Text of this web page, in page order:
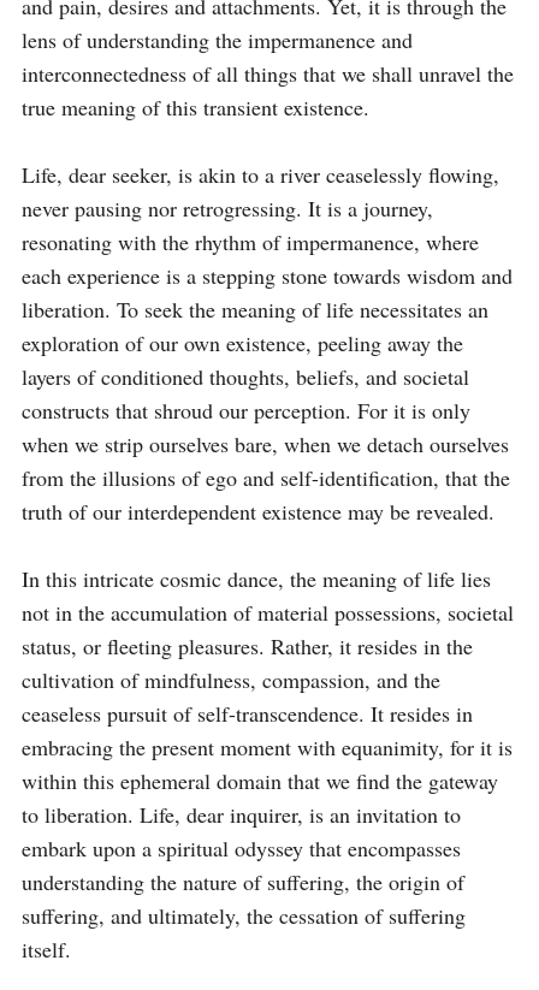
and pain, desires and attachments. Yet, it is through the
lens of understanding the impermanence and
interconnectedness of all things that we shall unravel the
true meaning of this transient existence.
Life, dear seeker, is akin to a river ceaselessly flowing,
never pausing nor retrogressing. It is a journey,
resonating with the rhythm of impermanence, where
each experience is a stepping stone towards wisdom and
liberation. To seek the meaning of life necessitates an
exploration of our own existence, peeling away the
layers of conditioned thoughts, beliefs, and societal
constructs that shroud our perception. For it is only
when we strip ourselves bare, when we detach ourselves
from the illusions of ego and self-identification, that the
truth of our interdependent existence may be revealed.
In this intricate cosmic dance, the meaning of life lies
not in the accumulation of material possessions, societal
status, or fleeting pleasures. Rather, it resides in the
cultivation of mindfulness, compassion, and the
ceaseless pursuit of self-transcendence. It resides in
embracing the present moment with equanimity, for it is
within this ephemeral domain that we find the gateway
to liberation. Life, dear inquirer, is an invitation to
embark upon a spiritual odyssey that encompasses
understanding the nature of suffering, the origin of
suffering, and ultimately, the cessation of suffering
itself.